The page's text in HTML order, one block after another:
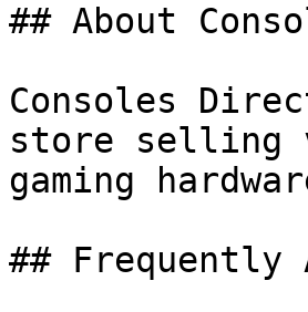
## About
Consoles
store selling
gaming
## Frequently